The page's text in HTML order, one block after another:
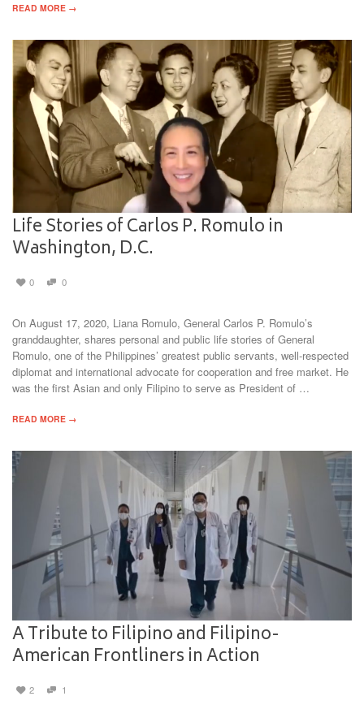
READ MORE →
Life Stories of Carlos P. Romulo in
Washington, D.C.
0 0
On August 17, 2020, Liana Romulo, General Carlos P. Romulo’s
granddaughter, shares personal and public life stories of General
Romulo, one of the Philippines’ greatest public servants, well-respected
diplomat and international advocate for cooperation and free market. He
was the first Asian and only Filipino to serve as President of …
READ MORE →
A Tribute to Filipino and Filipino-
American Frontliners in Action
2 1